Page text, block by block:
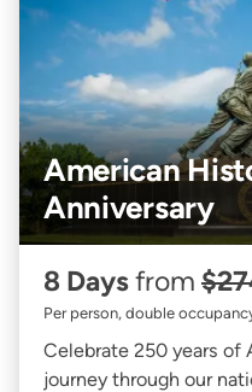
American
Anniversary
8 Daysfrom
Per person, double
Celebrate 250 years of
journey through our